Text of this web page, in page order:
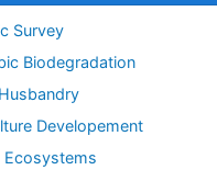
Survey
Biodegradation
Developement
Ecosystems